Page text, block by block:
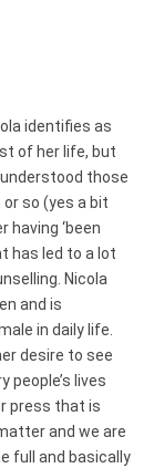
identifies as
of her life, but
those
so (yes a bit
having ‘been
has led to a lot
Nicola
and is
in daily life.
desire to see
people’s lives
press that is
and we are
full and basically